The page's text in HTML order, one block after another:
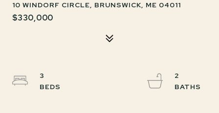
10 WINDORF CIRCLE, BRUNSWICK, ME 04011
$330,000
3
2